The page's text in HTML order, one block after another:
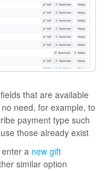
that are available
need, for example, to
payment type such
those already exist
a new gift
similar option